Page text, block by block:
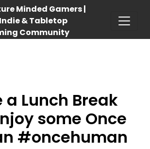
Minded Gamers |
& Tabletop
Community
a Lunch Break
some Once
#oncehuman